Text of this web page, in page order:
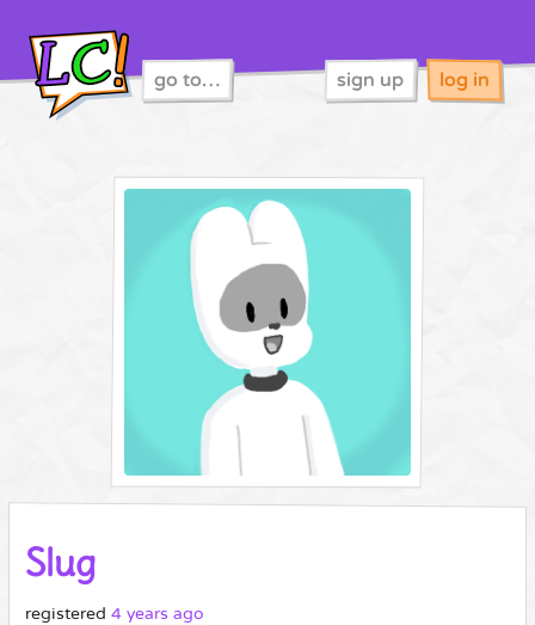
go to… sign up log in
Slug
registered 4 years ago